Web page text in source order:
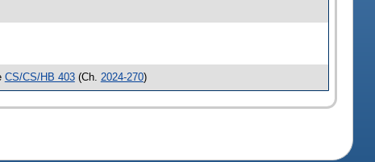
CS/CS/HB 403(Ch. 2024-270)